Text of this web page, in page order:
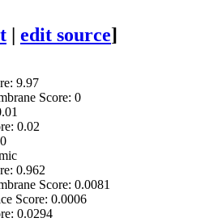
| edit source]
9.97
Score: 0
0.02
0.962
Score: 0.0081
Score: 0.0006
0.0294